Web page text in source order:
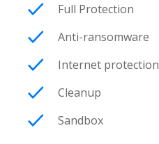
Full Protection
Anti-ransomware
Internet protection
Cleanup
Sandbox